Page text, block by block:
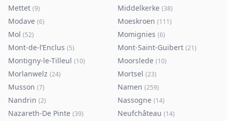
Mettet (9) Middelkerke (38)
Modave (6) Moeskroen (111)
Mol (52) Momignies (6)
Mont-de-l’Enclus (5) Mont-Saint-Guibert (21)
Montigny-le-Tilleul (10) Moorslede (10)
Morlanwelz (24) Mortsel (23)
Musson (7) Namen (259)
Nandrin (2) Nassogne (14)
Nazareth-De Pinte (39) Neufchâteau (14)